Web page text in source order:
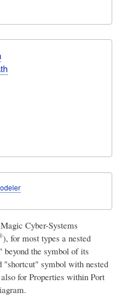
Magic Cyber-Systems
), for most types a nested
beyond the symbol of its
"shortcut" symbol with nested
for Properties within Port